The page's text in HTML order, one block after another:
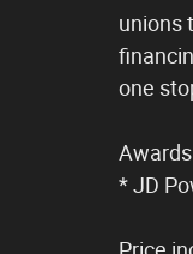
unions
one
* JD